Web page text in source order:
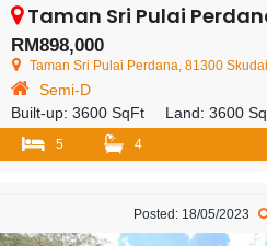
Taman Sri Pulai Perdana – 2 Storey
RM898,000
Taman Sri Pulai Perdana, 81300
Semi-D
Built-up: 3600 SqFt Land: 3600
5 4
Posted: 18/05/2023